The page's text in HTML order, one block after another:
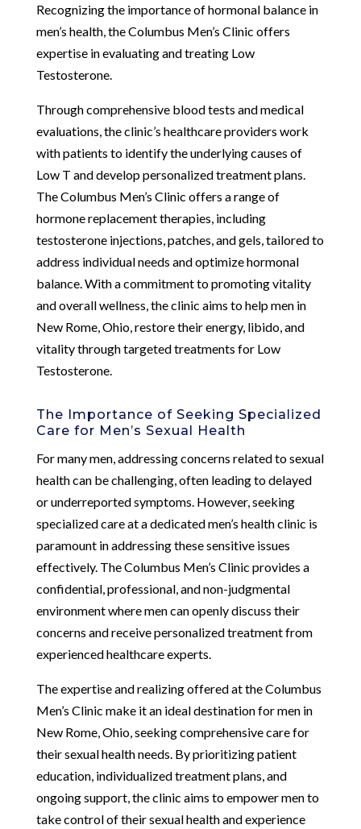
Recognizing the importance of hormonal balance in
men’s health, the Columbus Men’s Clinic offers
expertise in evaluating and treating Low
Testosterone.
Through comprehensive blood tests and medical
evaluations, the clinic’s healthcare providers work
with patients to identify the underlying causes of
Low T and develop personalized treatment plans.
The Columbus Men’s Clinic offers a range of
hormone replacement therapies, including
testosterone injections, patches, and gels, tailored to
address individual needs and optimize hormonal
balance. With a commitment to promoting vitality
and overall wellness, the clinic aims to help men in
New Rome, Ohio, restore their energy, libido, and
vitality through targeted treatments for Low
Testosterone.
The Importance of Seeking Specialized
Care for Men’s Sexual Health
For many men, addressing concerns related to sexual
health can be challenging, often leading to delayed
or underreported symptoms. However, seeking
specialized care at a dedicated men’s health clinic is
paramount in addressing these sensitive issues
effectively. The Columbus Men’s Clinic provides a
confidential, professional, and non-judgmental
environment where men can openly discuss their
concerns and receive personalized treatment from
experienced healthcare experts.
The expertise and realizing offered at the Columbus
Men’s Clinic make it an ideal destination for men in
New Rome, Ohio, seeking comprehensive care for
their sexual health needs. By prioritizing patient
education, individualized treatment plans, and
ongoing support, the clinic aims to empower men to
take control of their sexual health and experience